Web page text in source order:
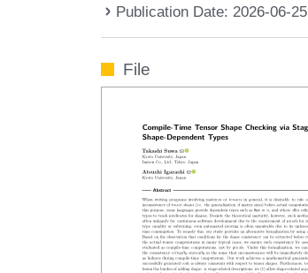
Publication Date: 2026-06-25
File